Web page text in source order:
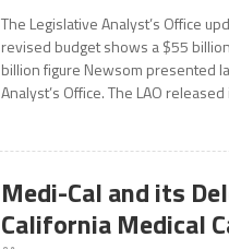
The Legislative Analyst’s Office
revised budget shows a $55
billion figure Newsom presented
Analyst’s Office. The LAO
Medi-Cal and its
California Medical